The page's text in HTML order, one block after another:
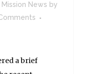
Mission News by
a brief